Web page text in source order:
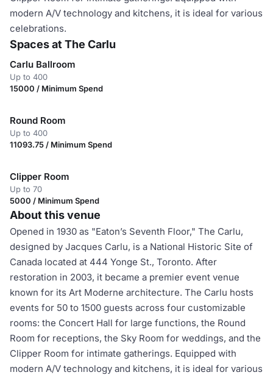
modern A/V technology and kitchens, it is ideal for various
celebrations.
Spaces at The Carlu
Carlu Ballroom
Up to 400
15000 / Minimum Spend
Round Room
Up to 400
11093.75 / Minimum Spend
Clipper Room
Up to 70
5000 / Minimum Spend
About this venue
Opened in 1930 as "Eaton’s Seventh Floor," The Carlu,
designed by Jacques Carlu, is a National Historic Site of
Canada located at 444 Yonge St., Toronto. After
restoration in 2003, it became a premier event venue
known for its Art Moderne architecture. The Carlu hosts
events for 50 to 1500 guests across four customizable
rooms: the Concert Hall for large functions, the Round
Room for receptions, the Sky Room for weddings, and the
Clipper Room for intimate gatherings. Equipped with
modern A/V technology and kitchens, it is ideal for various